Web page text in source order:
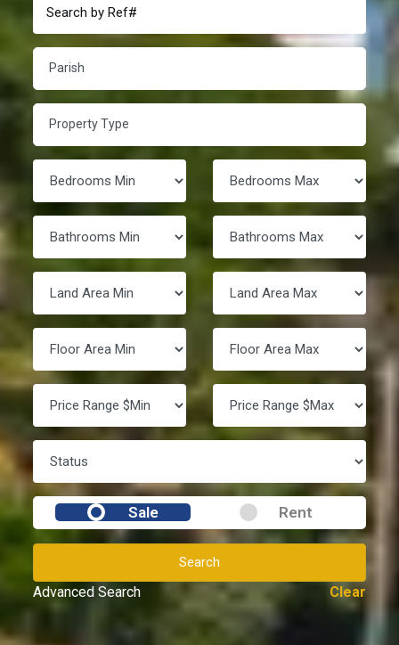
Sale Rent
Search
Advanced Search Clear